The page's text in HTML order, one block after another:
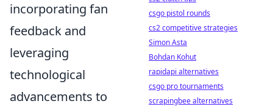
incorporating fan
feedback and
leveraging
technological
advancements to
csgo pistol rounds
cs2 competitive strategies
Simon Asta
Bohdan Kohut
rapidapi alternatives
csgo pro tournaments
scrapingbee alternatives